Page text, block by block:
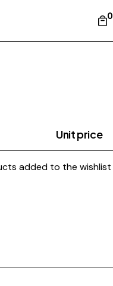
0
Unit price
added to the wishlist